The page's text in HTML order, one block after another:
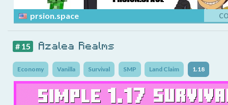
prsion.space
# 15 Azalea Realms
Economy Vanilla Survival SMP Land Claim 1.18